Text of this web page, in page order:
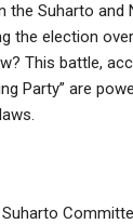
Suharto and
the election
This battle,
Party” are